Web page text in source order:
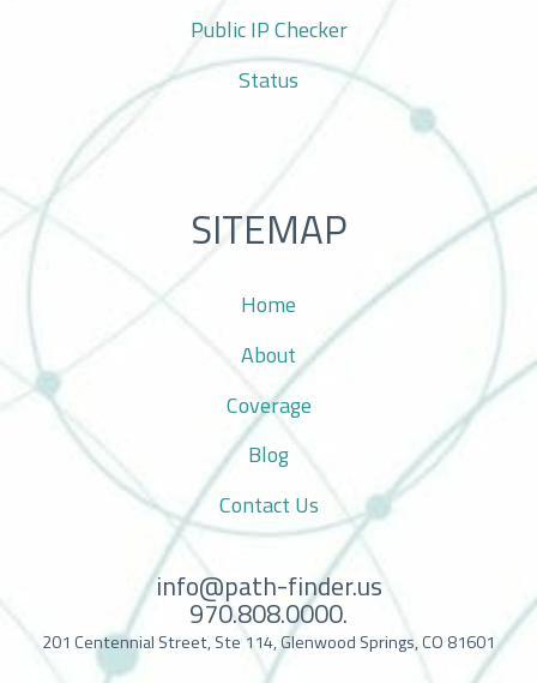
Public IP Checker
Status
SITEMAP
Home
About
Coverage
Blog
Contact Us
info@path-finder.us
970.808.0000.
201 Centennial Street, Ste 114, Glenwood Springs, CO 81601